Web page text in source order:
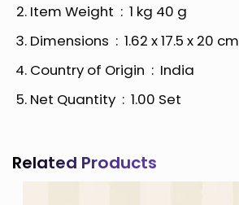
Item Weight ‏ : ‎ 1 kg 40 g
Dimensions ‏ : ‎ 1.62 x 17.5 x 20 cm
Country of Origin ‏ : ‎ India
Net Quantity ‏ : ‎ 1.00 Set
Related Products